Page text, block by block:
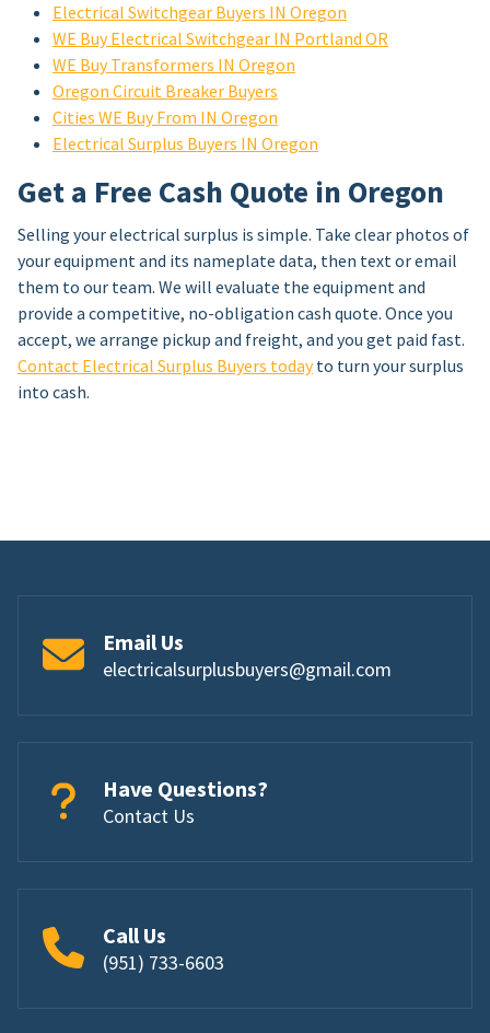
Electrical Switchgear Buyers IN Oregon
WE Buy Electrical Switchgear IN Portland OR
WE Buy Transformers IN Oregon
Oregon Circuit Breaker Buyers
Cities WE Buy From IN Oregon
Electrical Surplus Buyers IN Oregon
Get a Free Cash Quote in Oregon
Selling your electrical surplus is simple. Take clear photos of
your equipment and its nameplate data, then text or email
them to our team. We will evaluate the equipment and
provide a competitive, no-obligation cash quote. Once you
accept, we arrange pickup and freight, and you get paid fast.
Contact Electrical Surplus Buyers todayto turn your surplus
into cash.
Email Us
electricalsurplusbuyers@gmail.com
Have Questions?
Contact Us
Call Us
(951) 733-6603